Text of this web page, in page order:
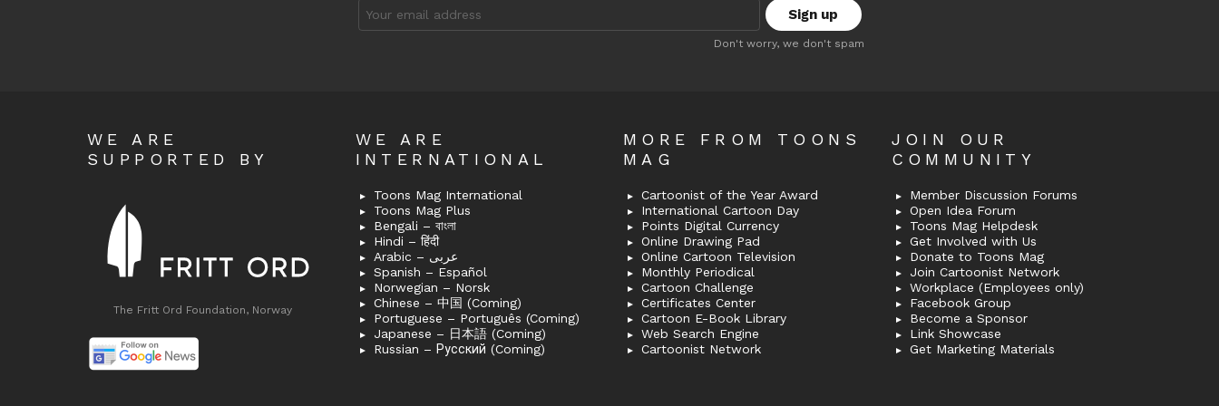
address:
Don't worry, we don't spam
WE ARE
SUPPORTED BY
The Fritt Ord Foundation, Norway
WE ARE
INTERNATIONAL
Toons Mag International
Toons Mag Plus
Bengali – বাংলা
Hindi – हिंदी
Arabic – عربى
Spanish – Español
Norwegian – Norsk
Chinese – 中国 (Coming)
Portuguese – Português (Coming)
Japanese – 日本語 (Coming)
Russian – Русский (Coming)
MORE FROM TOONS
MAG
Cartoonist of the Year Award
International Cartoon Day
Points Digital Currency
Online Drawing Pad
Online Cartoon Television
Monthly Periodical
Cartoon Challenge
Certificates Center
Cartoon E-Book Library
Web Search Engine
Cartoonist Network
JOIN OUR
COMMUNITY
Member Discussion Forums
Open Idea Forum
Toons Mag Helpdesk
Get Involved with Us
Donate to Toons Mag
Join Cartoonist Network
Workplace (Employees only)
Facebook Group
Become a Sponsor
Link Showcase
Get Marketing Materials